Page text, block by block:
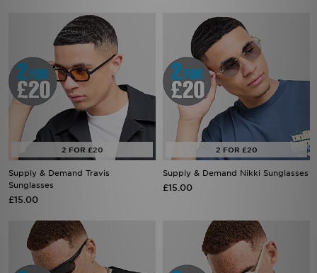
Supply & Demand Travis
Sunglasses
£15.00
Supply & Demand Nikki Sunglasses
£15.00